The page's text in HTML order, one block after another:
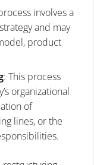
involves a
and may
product
: This process
organizational
of
lines, or the